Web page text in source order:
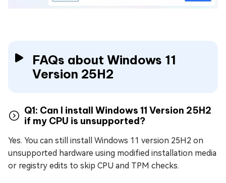
FAQs about Windows 11
Version 25H2
Q1: Can I install Windows 11 Version 25H2
if my CPU is unsupported?
Yes. You can still install Windows 11 version 25H2 on
unsupported hardware using modified installation media
or registry edits to skip CPU and TPM checks.